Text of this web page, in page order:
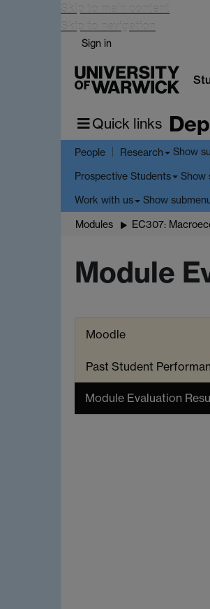
Skip to main content
Skip to navigation
Sign in
Quick links
People Research Show
Prospective Students Show
Work with us Show
Modules EC307:
Module
Moodle
Past Student
Module Evaluation